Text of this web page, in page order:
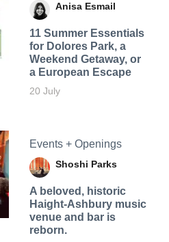
Anisa Esmail
11 Summer Essentials
for Dolores Park, a
Weekend Getaway, or
a European Escape
20 July
Events + Openings
Shoshi Parks
A beloved, historic
Haight-Ashbury music
venue and bar is
reborn.